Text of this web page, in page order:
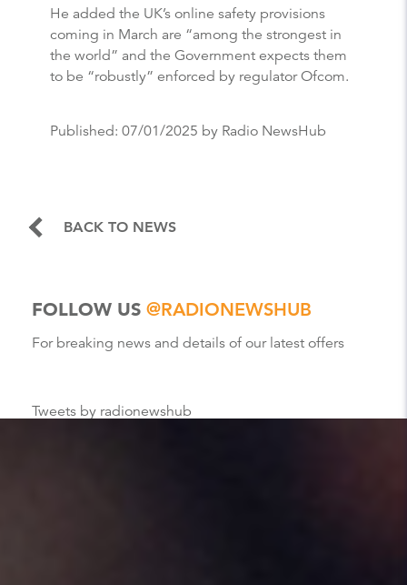
He added the UK’s online safety provisions
coming in March are “among the strongest in
the world” and the Government expects them
to be “robustly” enforced by regulator Ofcom.
Published: 07/01/2025 by Radio NewsHub
BACK TO NEWS
FOLLOW US @RADIONEWSHUB
For breaking news and details of our latest offers
Tweets by radionewshub